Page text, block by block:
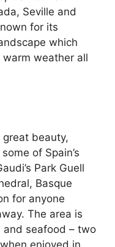
Seville and
for its
which
weather all
great beauty,
of Spain’s
Park Guell
Basque
for anyone
The area is
and seafood – two
enjoyed in